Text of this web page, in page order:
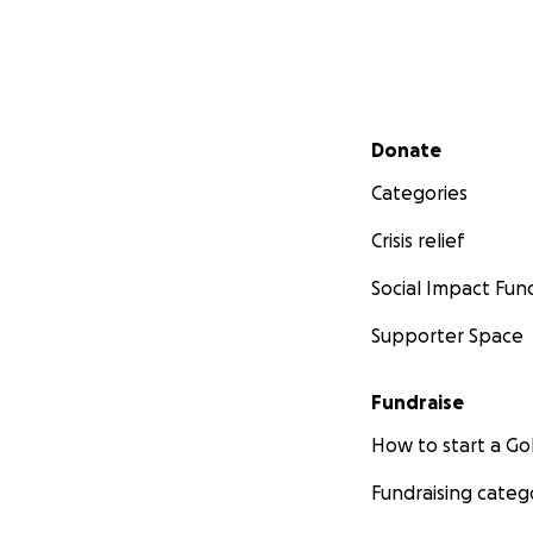
Secondary menu
Donate
Categories
Crisis relief
Social Impact
Supporter Space
Fundraise
How to start a
Fundraising